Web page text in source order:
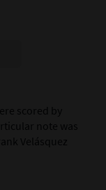
scored by
note was
Velásquez